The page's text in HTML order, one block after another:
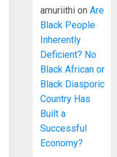
amuriithi onAre
Black People
Inherently
Deficient? No
Black African or
Black Diasporic
Country Has
Built a
Successful
Economy?